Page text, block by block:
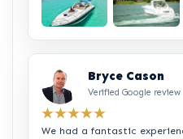
Bryce Cason
Verified Google review
★★★★★
We had a fantastic